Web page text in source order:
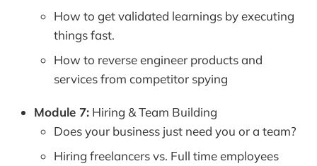
How to get validated learnings by executing
things fast.
How to reverse engineer products and
services from competitor spying
Module 7: Hiring & Team Building
Does your business just need you or a team?
Hiring freelancers vs. Full time employees